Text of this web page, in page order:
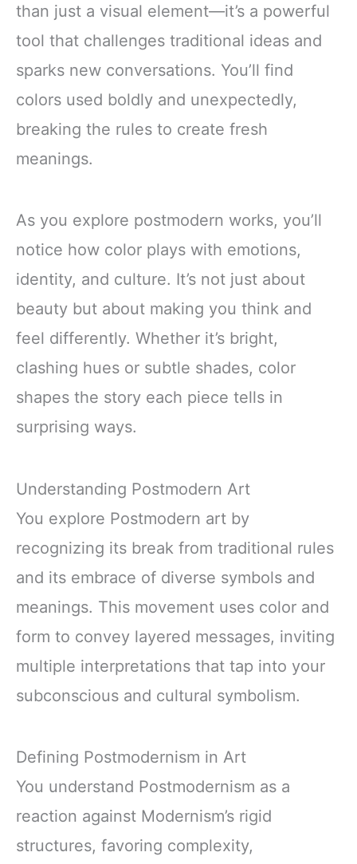
than just a visual element—it’s a powerful
tool that challenges traditional ideas and
sparks new conversations. You’ll find
colors used boldly and unexpectedly,
breaking the rules to create fresh
meanings.
As you explore postmodern works, you’ll
notice how color plays with emotions,
identity, and culture. It’s not just about
beauty but about making you think and
feel differently. Whether it’s bright,
clashing hues or subtle shades, color
shapes the story each piece tells in
surprising ways.
Understanding Postmodern Art
You explore Postmodern art by
recognizing its break from traditional rules
and its embrace of diverse symbols and
meanings. This movement uses color and
form to convey layered messages, inviting
multiple interpretations that tap into your
subconscious and cultural symbolism.
Defining Postmodernism in Art
You understand Postmodernism as a
reaction against Modernism’s rigid
structures, favoring complexity,